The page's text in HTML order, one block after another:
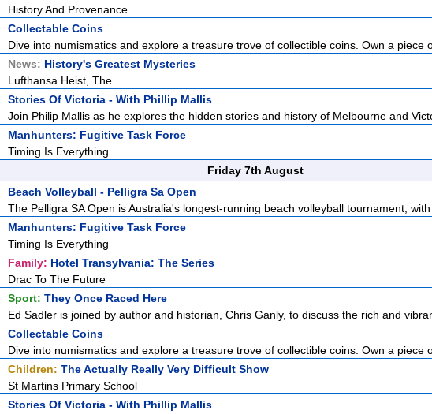
History And Provenance
Collectable Coins
Dive into numismatics and explore a treasure trove of collectible coins. Own a piece
News: History's Greatest Mysteries
Lufthansa Heist, The
Stories Of Victoria - With Phillip Mallis
Join Philip Mallis as he explores the hidden stories and history of Melbourne and
Manhunters: Fugitive Task Force
Timing Is Everything
Friday 7th August
Beach Volleyball - Pelligra Sa Open
The Pelligra SA Open is Australia's longest-running beach volleyball tournament, with
Manhunters: Fugitive Task Force
Timing Is Everything
Family: Hotel Transylvania: The Series
Drac To The Future
Sport: They Once Raced Here
Ed Sadler is joined by author and historian, Chris Ganly, to discuss the rich and
Collectable Coins
Dive into numismatics and explore a treasure trove of collectible coins. Own a piece
Children: The Actually Really Very Difficult Show
St Martins Primary School
Stories Of Victoria - With Phillip Mallis